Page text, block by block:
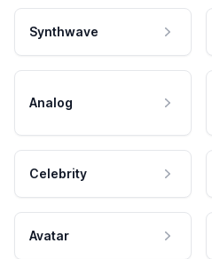
Synthwave
Analog
Celebrity
Avatar